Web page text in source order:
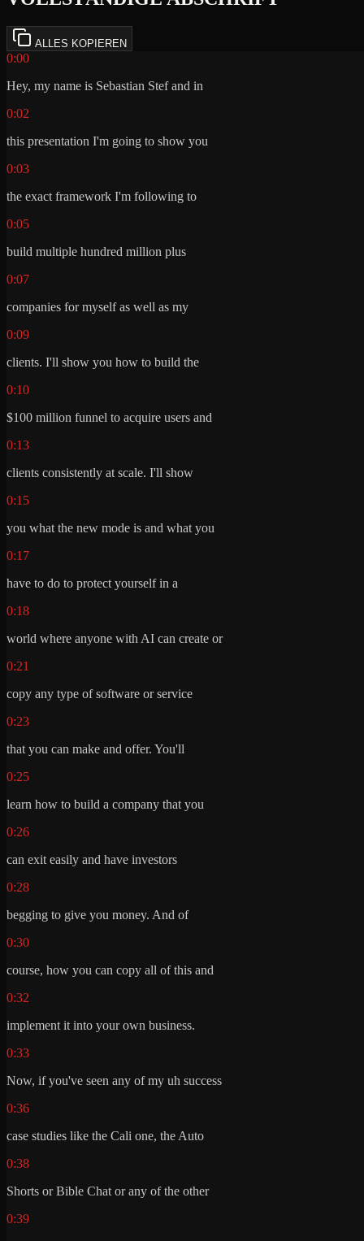
ALLES KOPIEREN
0:00
Hey, my name is Sebastian Stef and in
0:02
this presentation I'm going to show you
0:03
the exact framework I'm following to
0:05
build multiple hundred million plus
0:07
companies for myself as well as my
0:09
clients. I'll show you how to build the
0:10
$100 million funnel to acquire users and
0:13
clients consistently at scale. I'll show
0:15
you what the new mode is and what you
0:17
have to do to protect yourself in a
0:18
world where anyone with AI can create or
0:21
copy any type of software or service
0:23
that you can make and offer. You'll
0:25
learn how to build a company that you
0:26
can exit easily and have investors
0:28
begging to give you money. And of
0:30
course, how you can copy all of this and
0:32
implement it into your own business.
0:33
Now, if you've seen any of my uh success
0:36
case studies like the Cali one, the Auto
0:38
Shorts or Bible Chat or any of the other
0:39